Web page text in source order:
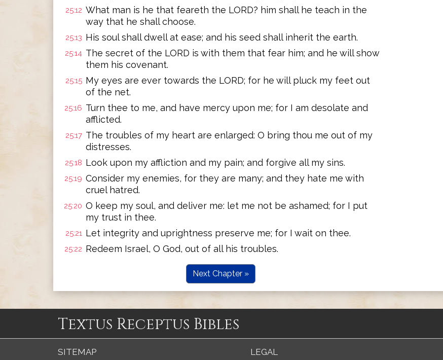
25:12 What man is he that feareth the LORD? him shall he teach in the
way that he shall choose.
25:13 His soul shall dwell at ease; and his seed shall inherit the earth.
25:14 The secret of the LORD is with them that fear him; and he will show
them his covenant.
25:15 My eyes are ever towards the LORD; for he will pluck my feet out
of the net.
25:16 Turn thee to me, and have mercy upon me; for I am desolate and
afflicted.
25:17 The troubles of my heart are enlarged: O bring thou me out of my
distresses.
25:18 Look upon my affliction and my pain; and forgive all my sins.
25:19 Consider my enemies, for they are many; and they hate me with
cruel hatred.
25:20 O keep my soul, and deliver me: let me not be ashamed; for I put
my trust in thee.
25:21 Let integrity and uprightness preserve me; for I wait on thee.
25:22 Redeem Israel, O God, out of all his troubles.
Next Chapter »
Textus Receptus Bibles
SITEMAP LEGAL